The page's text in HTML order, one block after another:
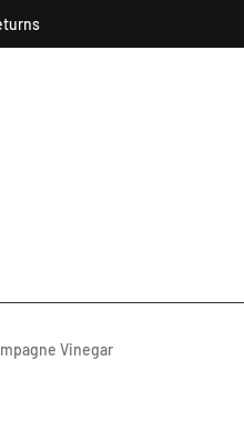
Vinegar